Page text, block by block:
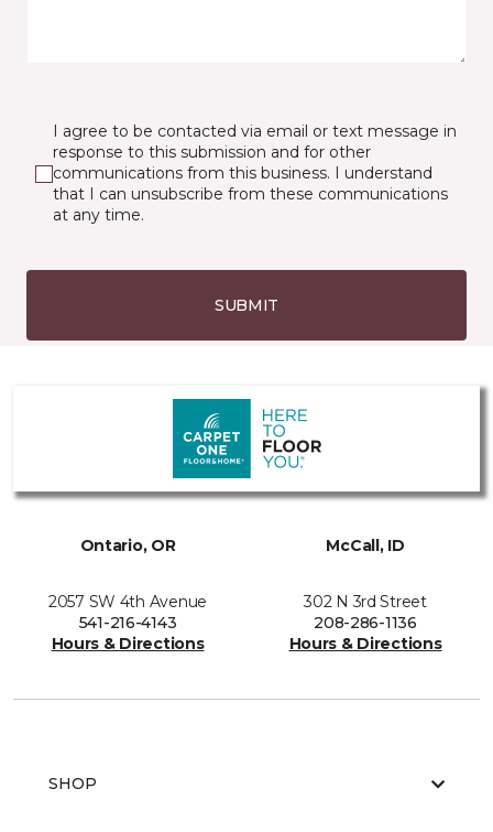
I agree to be contacted via email or text message in
response to this submission and for other
communications from this business. I understand
that I can unsubscribe from these communications
at any time.
SUBMIT
Ontario, OR
2057 SW 4th Avenue
541-216-4143
Hours & Directions
McCall, ID
302 N 3rd Street
208-286-1136
Hours & Directions
SHOP